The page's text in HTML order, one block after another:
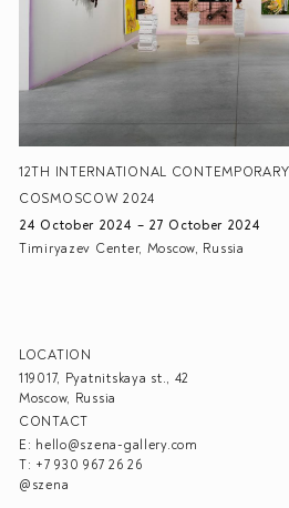
12TH INTERNATIONAL
COSMOSCOW 2024
24 October 2024 – 27 October 2024
Timiryazev Center, Moscow, Russia
LOCATION
119017, Pyatnitskaya st., 42
Moscow, Russia
CONTACT
E: hello@szena-gallery.com
T: +7 930 967 26 26
@szena